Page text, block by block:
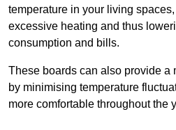
temperature in your living
excessive heating and thus
consumption and bills.
These boards can also provide a
by minimising temperature
more comfortable throughout the